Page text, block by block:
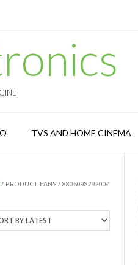
TVS AND HOME CINEMA
/ PRODUCT EANS / 8806098292004